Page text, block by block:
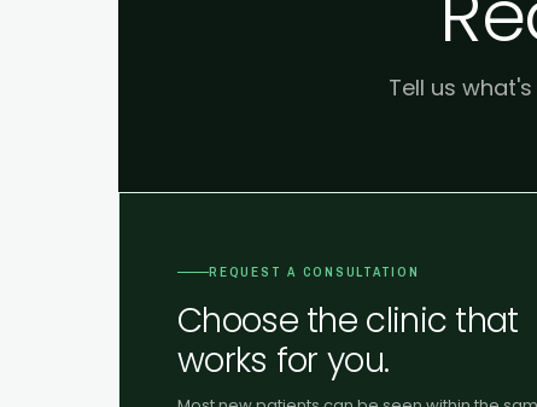
Tell us
REQUEST A CONSULTATION
Choose the clinic that
works for you.